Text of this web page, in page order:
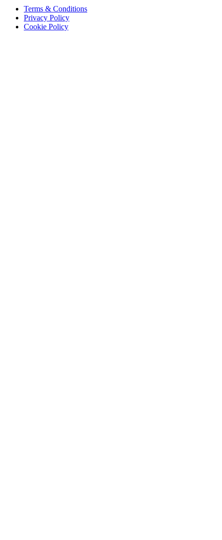
Terms & Conditions
Privacy Policy
Cookie Policy